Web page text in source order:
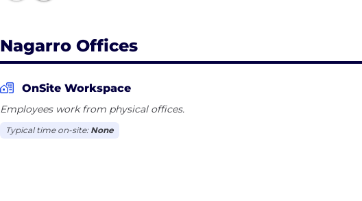
Nagarro Offices
OnSite Workspace
Employees work from physical offices.
Typical time on-site: None